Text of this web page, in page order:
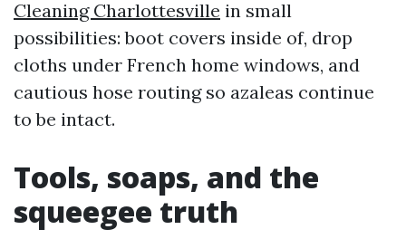
Cleaning Charlottesville in small
possibilities: boot covers inside of, drop
cloths under French home windows, and
cautious hose routing so azaleas continue
to be intact.
Tools, soaps, and the
squeegee truth